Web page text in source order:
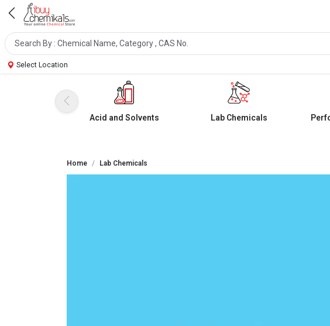
Select Location
Acid and Solvents Lab Chemicals
Home Lab Chemicals